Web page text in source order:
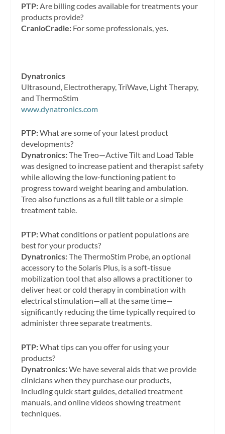
PTP: Are billing codes available for treatments your
products provide?
CranioCradle: For some professionals, yes.
Dynatronics
Ultrasound, Electrotherapy, TriWave, Light Therapy,
and ThermoStim
www.dynatronics.com
PTP:What are some of your latest product
developments?
Dynatronics:The Treo—Active Tilt and Load Table
was designed to increase patient and therapist safety
while allowing the low-functioning patient to
progress toward weight bearing and ambulation.
Treo also functions as a full tilt table or a simple
treatment table.
PTP:What conditions or patient populations are
best for your products?
Dynatronics:The ThermoStim Probe, an optional
accessory to the Solaris Plus, is a soft-tissue
mobilization tool that also allows a practitioner to
deliver heat or cold therapy in combination with
electrical stimulation—all at the same time—
significantly reducing the time typically required to
administer three separate treatments.
PTP:What tips can you offer for using your
products?
Dynatronics:We have several aids that we provide
clinicians when they purchase our products,
including quick start guides, detailed treatment
manuals, and online videos showing treatment
techniques.